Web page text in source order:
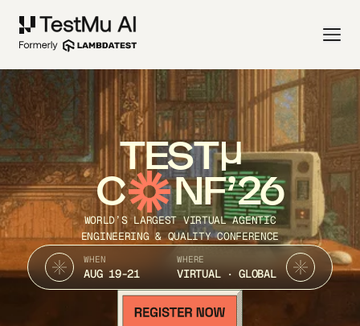
TEST
C NF’26
WORLD’S LARGEST VIRTUAL AGENTIC
ENGINEERING & QUALITY CONFERENCE
WHEN
AUG 19-21
WHERE
VIRTUAL · GLOBAL